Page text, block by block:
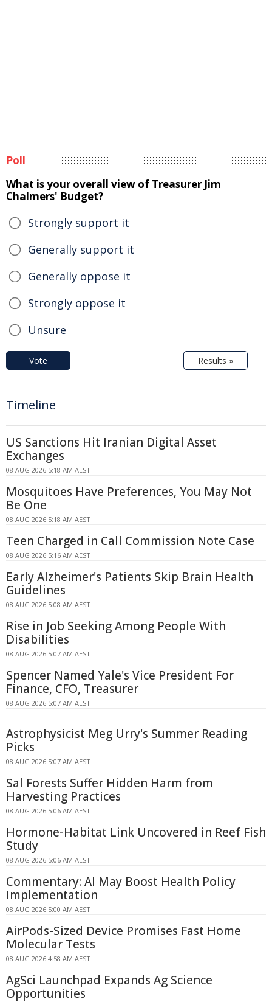
Poll
What is your overall view of Treasurer Jim
Chalmers' Budget?
Strongly support it
Generally support it
Generally oppose it
Strongly oppose it
Unsure
Vote Results »
Timeline
US Sanctions Hit Iranian Digital Asset
Exchanges
08 AUG 2026 5:18 AM AEST
Mosquitoes Have Preferences, You May Not
Be One
08 AUG 2026 5:18 AM AEST
Teen Charged in Call Commission Note Case
08 AUG 2026 5:16 AM AEST
Early Alzheimer's Patients Skip Brain Health
Guidelines
08 AUG 2026 5:08 AM AEST
Rise in Job Seeking Among People With
Disabilities
08 AUG 2026 5:07 AM AEST
Spencer Named Yale's Vice President For
Finance, CFO, Treasurer
08 AUG 2026 5:07 AM AEST
Astrophysicist Meg Urry's Summer Reading
Picks
08 AUG 2026 5:07 AM AEST
Sal Forests Suffer Hidden Harm from
Harvesting Practices
08 AUG 2026 5:06 AM AEST
Hormone-Habitat Link Uncovered in Reef Fish
Study
08 AUG 2026 5:06 AM AEST
Commentary: AI May Boost Health Policy
Implementation
08 AUG 2026 5:00 AM AEST
AirPods-Sized Device Promises Fast Home
Molecular Tests
08 AUG 2026 4:58 AM AEST
AgSci Launchpad Expands Ag Science
Opportunities